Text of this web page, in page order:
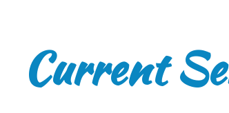
Current